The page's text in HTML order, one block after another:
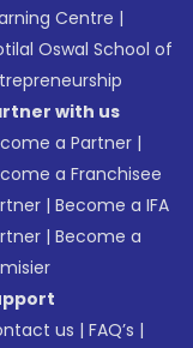
Centre |
Oswal School of
with us
a Partner |
a Franchisee
|Become a IFA
|Become a
us |FAQ’s |